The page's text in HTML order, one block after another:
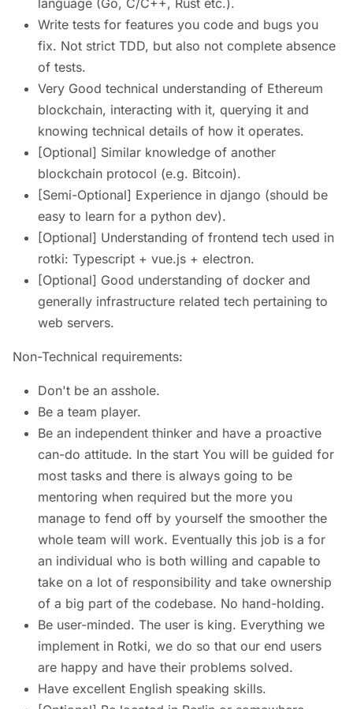
language (Go, C/C++, Rust etc.).
Write tests for features you code and bugs you
fix. Not strict TDD, but also not complete absence
of tests.
Very Good technical understanding of Ethereum
blockchain, interacting with it, querying it and
knowing technical details of how it operates.
[Optional] Similar knowledge of another
blockchain protocol (e.g. Bitcoin).
[Semi-Optional] Experience in django (should be
easy to learn for a python dev).
[Optional] Understanding of frontend tech used in
rotki: Typescript + vue.js + electron.
[Optional] Good understanding of docker and
generally infrastructure related tech pertaining to
web servers.
Non-Technical requirements:
Don't be an asshole.
Be a team player.
Be an independent thinker and have a proactive
can-do attitude. In the start You will be guided for
most tasks and there is always going to be
mentoring when required but the more you
manage to fend off by yourself the smoother the
whole team will work. Eventually this job is a for
an individual who is both willing and capable to
take on a lot of responsibility and take ownership
of a big part of the codebase. No hand-holding.
Be user-minded. The user is king. Everything we
implement in Rotki, we do so that our end users
are happy and have their problems solved.
Have excellent English speaking skills.